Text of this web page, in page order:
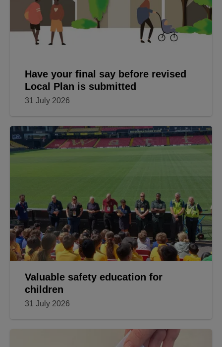
Have your final say before revised
Local Plan is submitted
31 July 2026
Valuable safety education for
children
31 July 2026